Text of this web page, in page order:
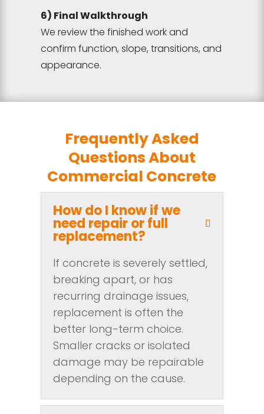
6) Final Walkthrough
We review the finished work and
confirm function, slope, transitions, and
appearance.
Frequently Asked
Questions About
Commercial Concrete
How do I know if we
need repair or full
replacement?
If concrete is severely settled,
breaking apart, or has
recurring drainage issues,
replacement is often the
better long-term choice.
Smaller cracks or isolated
damage may be repairable
depending on the cause.